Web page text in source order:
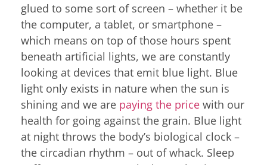
glued to some sort of screen – whether it be
the computer, a tablet, or smartphone –
which means on top of those hours spent
beneath artificial lights, we are constantly
looking at devices that emit blue light. Blue
light only exists in nature when the sun is
shining and we are paying the price with our
health for going against the grain. Blue light
at night throws the body’s biological clock –
the circadian rhythm – out of whack. Sleep